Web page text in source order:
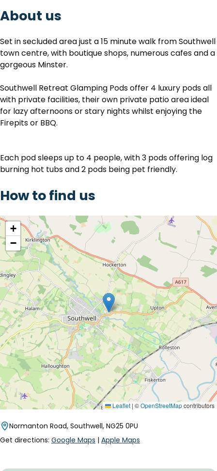
About us
Set in secluded area just a 15 minute walk from Southwell
town centre, with boutique shops, numerous cafes and a
gorgeous Minster.
Southwell Retreat Glamping Pods offer 4 luxury pods all
with private facilities, their own private patio area ideal
for lazy afternoons or stary nights whilst enjoying the
Firepits or BBQ.
Each pod sleeps up to 4 people, with 3 pods offering log
burning hot tubs and 2 pods being pet friendly.
How to find us
location
+
−
Leaflet | ©OpenStreetMapcontributors
Normanton Road, Southwell, NG25 0PU
Get directions: Google Maps | Apple Maps